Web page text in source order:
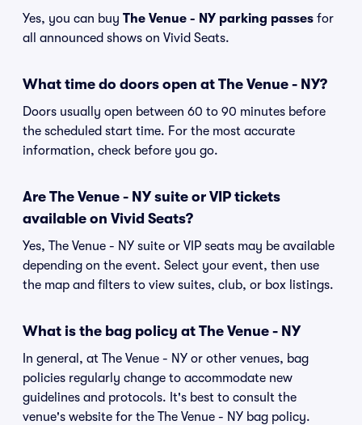
Yes, you can buy The Venue - NY parking passes for
all announced shows on Vivid Seats.
What time do doors open at The Venue - NY?
Doors usually open between 60 to 90 minutes before
the scheduled start time. For the most accurate
information, check before you go.
Are The Venue - NY suite or VIP tickets
available on Vivid Seats?
Yes, The Venue - NY suite or VIP seats may be available
depending on the event. Select your event, then use
the map and filters to view suites, club, or box listings.
What is the bag policy at The Venue - NY
In general, at The Venue - NY or other venues, bag
policies regularly change to accommodate new
guidelines and protocols. It's best to consult the
venue's website for the The Venue - NY bag policy.